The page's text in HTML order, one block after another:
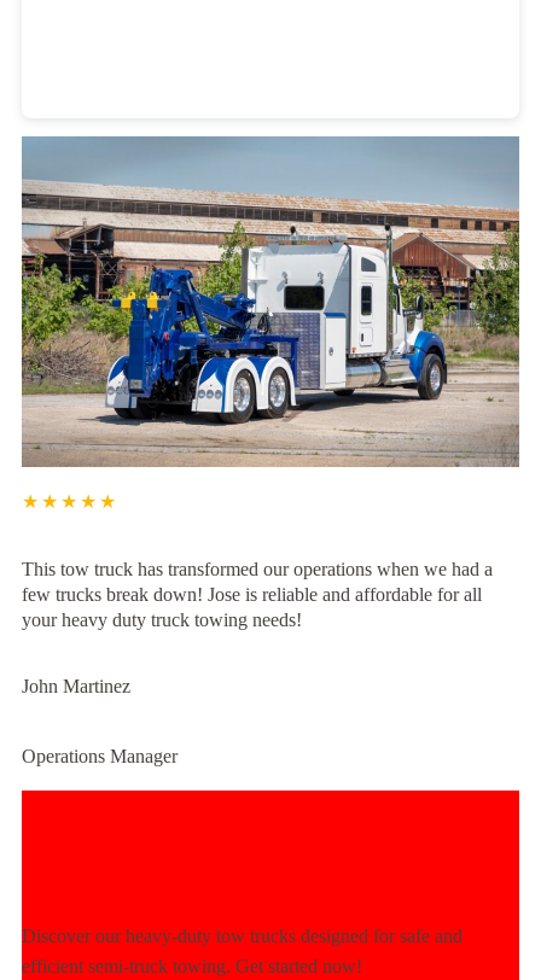
Heavy Duty Towing Denver Designby Jose Reyes
★★★★★
This tow truck has transformed our operations when we had a
few trucks break down! Jose is reliable and affordable for all
your heavy duty truck towing needs!
John Martinez
Operations Manager
Discover our heavy-duty tow trucks designed for safe and
efficient semi-truck towing. Get started now!